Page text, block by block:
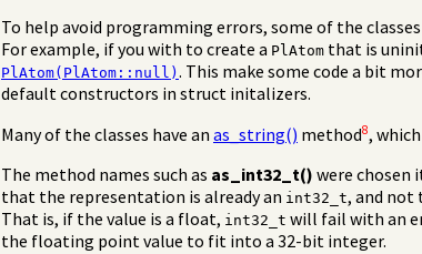
To help avoid programming errors, some of the
For example, if you with to create a PlAtom that is
PlAtom(PlAtom::null) . This make some code a bit
default constructors in struct initalizers.
Many of the classes have an as_string() method8,
The method names such as as_int32_t() were chosen
that the representation is already an int32_t, and not
That is, if the value is a float, int32_t will fail with an
the floating point value to fit into a 32-bit integer.